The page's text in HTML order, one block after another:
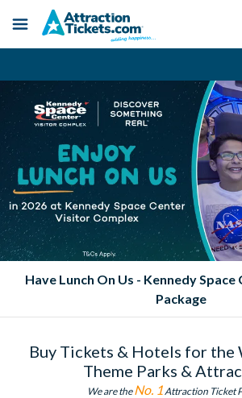
main
content
Menu
Space Center Gateway
Buy Tickets & Hotels for the
Theme Parks &
We are theNo. 1 Attraction Ticket